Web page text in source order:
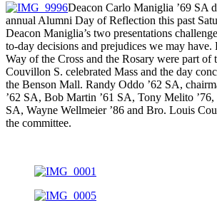
Deacon Carlo Maniglia ’69 SA
annual Alumni Day of Reflection this past
Deacon Maniglia’s two presentations
to-day decisions and prejudices we may
Way of the Cross and the Rosary were part of
Couvillon S. celebrated Mass and the day
the Benson Mall. Randy Oddo ’62 SA,
’62 SA, Bob Martin ’61 SA, Tony Melito ’76,
SA, Wayne Wellmeier ’86 and Bro. Louis
the committee.